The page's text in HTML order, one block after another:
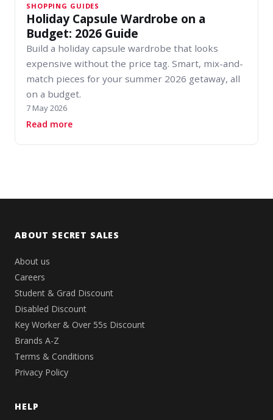
SHOPPING GUIDES
Holiday Capsule Wardrobe on a
Budget: 2026 Guide
Build a holiday capsule wardrobe that looks
expensive without the price tag. Smart, mix-and-
match pieces for your summer 2026 getaway, all
on a budget.
7 May 2026
Read moreabout Holiday Capsule Wardrobe on a Budget:
ABOUT SECRET SALES
About us
Careers
Student & Grad Discount
Disabled Discount
Key Worker & Over 55s Discount
Brands A-Z
Terms & Conditions
Privacy Policy
HELP